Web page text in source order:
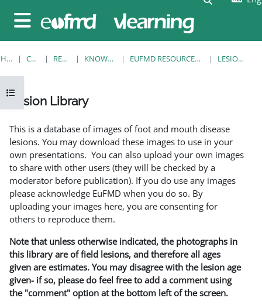
Side panel
Open course index
HOME COURSES RESOURCES KNOWLEDGE BANK EUFMD RESOURCES: CLINICAL DIAGNOSIS LESION LIBRARY
Lesion Library
This is a database of images of foot and mouth disease
lesions. You may download these images to use in your
own presentations. You can also upload your own images
to share with other users (they will be checked by a
moderator before publication). If you do use any images
please acknowledge EuFMD when you do so. By
uploading your images here, you are consenting for
others to reproduce them.
Note that unless otherwise indicated, the photographs in
this library are of field lesions, and therefore all ages
given are estimates. You may disagree with the lesion age
given- if so, please do feel free to add a comment using
the "comment" option at the bottom left of the screen.